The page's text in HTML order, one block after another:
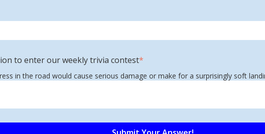
to enter our weekly trivia contest*
in the road would cause serious damage or make for a surprisingly soft